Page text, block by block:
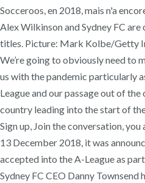
Socceroos, en 2018, mais n'a
Alex Wilkinson and Sydney FC
titles. Picture: Mark Kolbe/Getty
We’re going to obviously need to
us with the pandemic particularly
League and our passage out of
country leading into the start of the
Sign up, Join the conversation,
13 December 2018, it was
accepted into the A-League as
Sydney FC CEO Danny